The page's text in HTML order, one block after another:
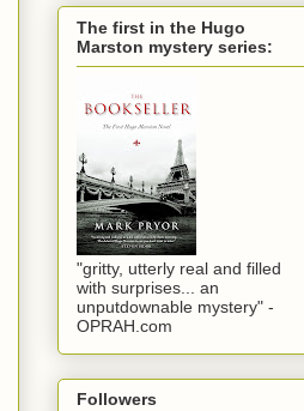
The first in the Hugo
Marston mystery series:
"gritty, utterly real and filled
with surprises... an
unputdownable mystery" -
OPRAH.com
Followers